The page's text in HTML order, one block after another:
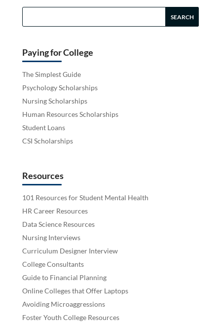
Paying for College
The Simplest Guide
Psychology Scholarships
Nursing Scholarships
Human Resources Scholarships
Student Loans
CSI Scholarships
Resources
101 Resources for Student Mental Health
HR Career Resources
Data Science Resources
Nursing Interviews
Curriculum Designer Interview
College Consultants
Guide to Financial Planning
Online Colleges that Offer Laptops
Avoiding Microaggressions
Foster Youth College Resources